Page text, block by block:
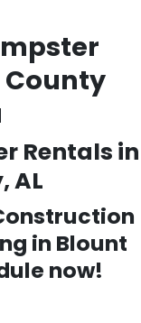
County
Rentals in
AL
in Blount
now!